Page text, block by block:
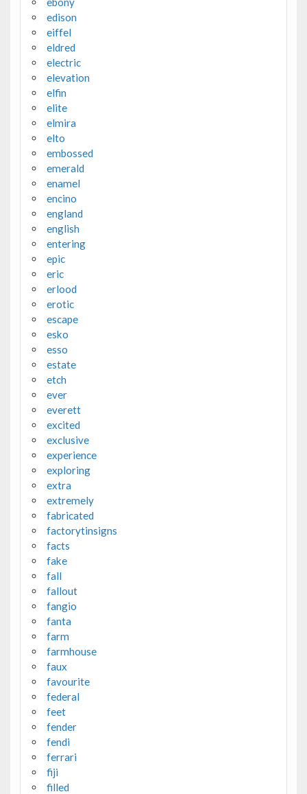
edison
eiffel
eldred
electric
elevation
elfin
elite
elmira
elto
embossed
emerald
enamel
encino
england
english
entering
epic
eric
erlood
erotic
escape
esko
esso
estate
etch
ever
everett
excited
exclusive
experience
exploring
extra
extremely
fabricated
factorytinsigns
facts
fake
fall
fallout
fangio
fanta
farm
farmhouse
faux
favourite
federal
feet
fender
fendi
ferrari
fiji
filled